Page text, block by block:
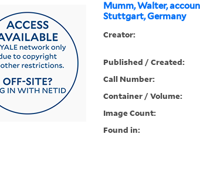
Mumm, Walter,
Stuttgart, Germany
Creator:
Published / Created:
Call Number:
Container / Volume:
Image Count:
Found in: